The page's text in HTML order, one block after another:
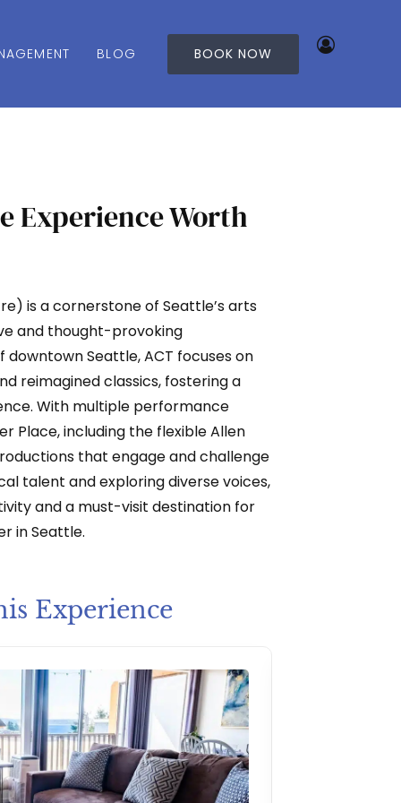
BLOG BOOK NOW
Experience Worth
is a cornerstone of Seattle’s arts
and thought-provoking
Seattle, ACT focuses on
reimagined classics, fostering a
With multiple performance
Place, including the flexible Allen
that engage and challenge
talent and exploring diverse voices,
and a must-visit destination for
in Seattle.
Experience